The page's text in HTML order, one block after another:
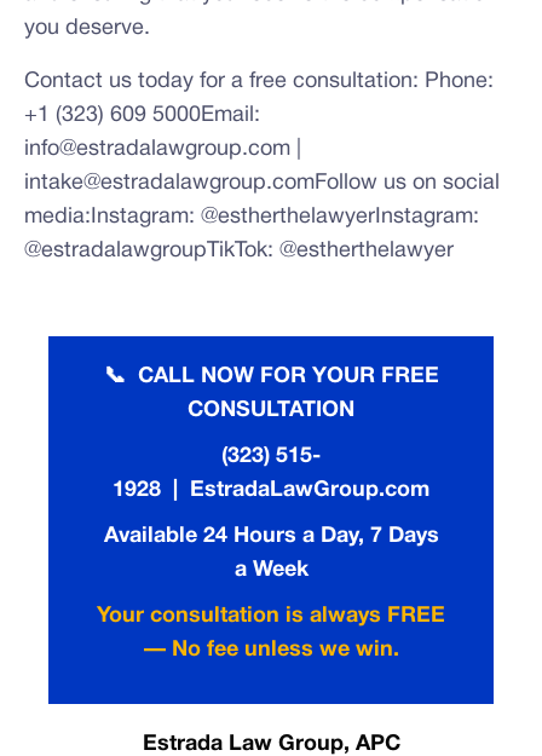
you deserve.
Contact us today for a free consultation: Phone:
+1 (323) 609 5000Email:
info@estradalawgroup.com |
intake@estradalawgroup.comFollow us on social
media:Instagram: @estherthelawyerInstagram:
@estradalawgroupTikTok: @estherthelawyer
📞 CALL NOW FOR YOUR FREE
CONSULTATION
(323) 515-
1928 | EstradaLawGroup.com
Available 24 Hours a Day, 7 Days
a Week
Your consultation is always FREE
— No fee unless we win.
Estrada Law Group, APC